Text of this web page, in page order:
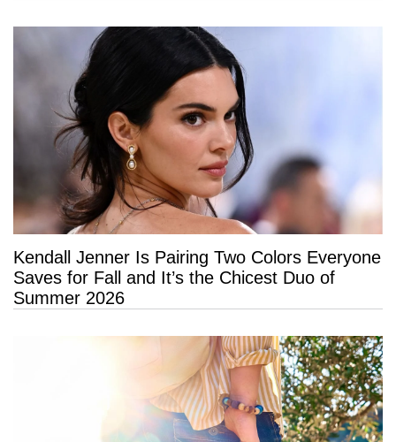
Kendall Jenner Is Pairing Two Colors Everyone
Saves for Fall and It’s the Chicest Duo of
Summer 2026